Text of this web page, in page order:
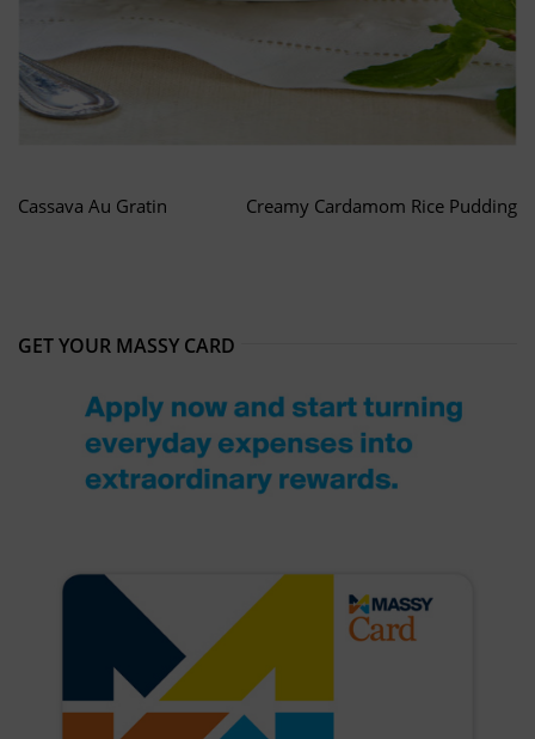
Cassava Au Gratin Creamy Cardamom Rice Pudding
GET YOUR MASSY CARD